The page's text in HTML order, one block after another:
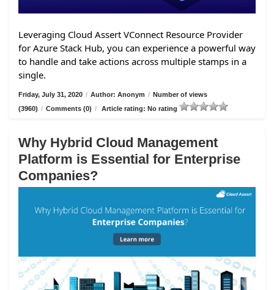
Leveraging Cloud Assert VConnect Resource Provider
for Azure Stack Hub, you can experience a powerful way
to handle and take actions across multiple stamps in a
single.
Friday, July 31, 2020 / Author: Anonym / Number of views
(3960) / Comments (0) / Article rating: No rating
Why Hybrid Cloud Management
Platform is Essential for Enterprise
Companies?